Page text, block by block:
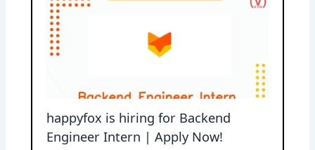
happyfox is hiring for Backend
Engineer Intern | Apply Now!